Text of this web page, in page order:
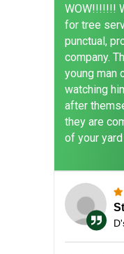
WOW!!!!!!!
for tree
punctual,
company.
young man
watching
after
they are
of your